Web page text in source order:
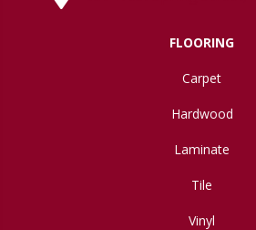
FLOORING
Carpet
Hardwood
Laminate
Tile
Vinyl